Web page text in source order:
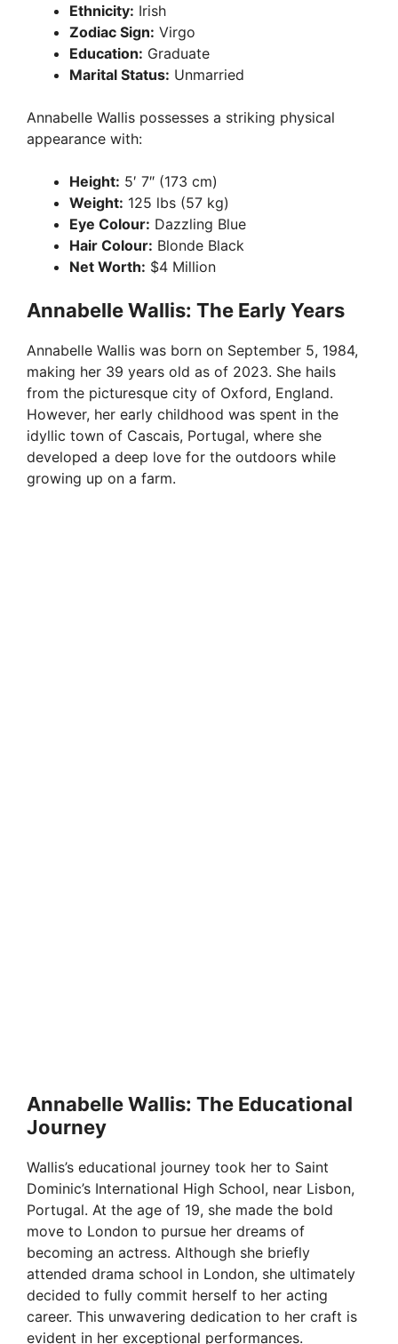
Ethnicity: Irish
Zodiac Sign: Virgo
Education: Graduate
Marital Status: Unmarried
Annabelle Wallis possesses a striking physical
appearance with:
Height: 5′ 7″ (173 cm)
Weight: 125 lbs (57 kg)
Eye Colour: Dazzling Blue
Hair Colour: Blonde Black
Net Worth: $4 Million
Annabelle Wallis: The Early Years
Annabelle Wallis was born on September 5, 1984,
making her 39 years old as of 2023. She hails
from the picturesque city of Oxford, England.
However, her early childhood was spent in the
idyllic town of Cascais, Portugal, where she
developed a deep love for the outdoors while
growing up on a farm.
Annabelle Wallis: The Educational
Journey
Wallis’s educational journey took her to Saint
Dominic’s International High School, near Lisbon,
Portugal. At the age of 19, she made the bold
move to London to pursue her dreams of
becoming an actress. Although she briefly
attended drama school in London, she ultimately
decided to fully commit herself to her acting
career. This unwavering dedication to her craft is
evident in her exceptional performances.